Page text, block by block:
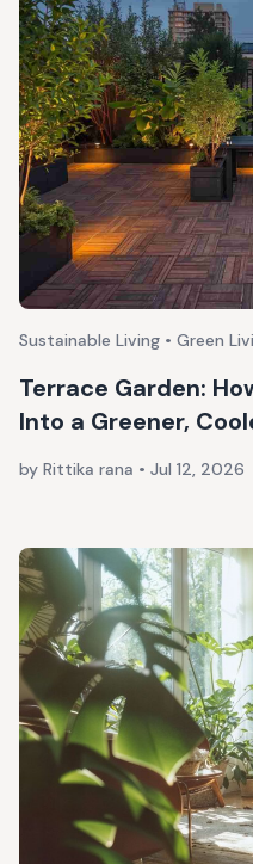
Sustainable Living • Green
Terrace Garden:
Into a Greener,
by Rittika rana • Jul 12, 2026